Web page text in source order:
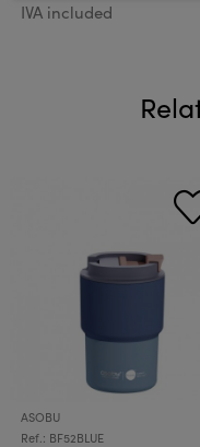
IVA included
ASOBU
Ref.: BF52BLUE